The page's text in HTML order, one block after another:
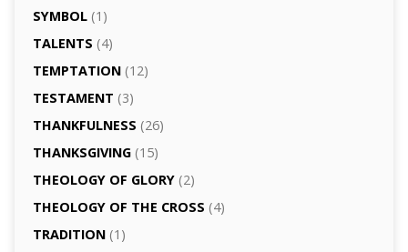
SYMBOL(1)
TALENTS (4)
TEMPTATION(12)
TESTAMENT (3)
THANKFULNESS (26)
THANKSGIVING(15)
THEOLOGY OF GLORY(2)
THEOLOGY OF THE CROSS (4)
TRADITION(1)